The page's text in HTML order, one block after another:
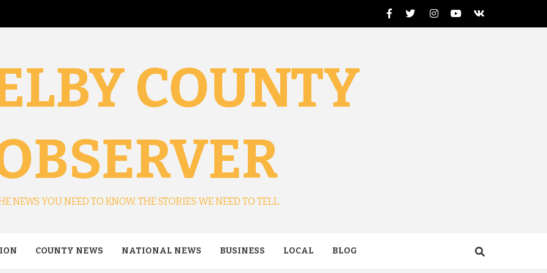
FacebookTwitterInstagramYoutube
VK
COUNTY
NEWS YOU NEED TO KNOW. THE STORIES WE NEED TO TELL.
COUNTY NEWS NATIONAL NEWS BUSINESS LOCAL BLOG